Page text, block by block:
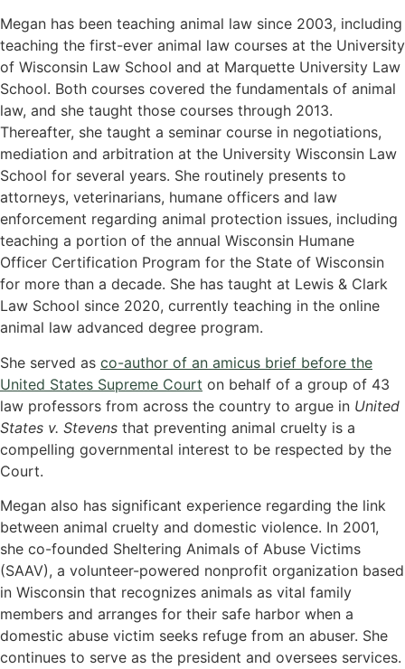
Megan has been teaching animal law since 2003, including
teaching the first-ever animal law courses at the University
of Wisconsin Law School and at Marquette University Law
School. Both courses covered the fundamentals of animal
law, and she taught those courses through 2013.
Thereafter, she taught a seminar course in negotiations,
mediation and arbitration at the University Wisconsin Law
School for several years. She routinely presents to
attorneys, veterinarians, humane officers and law
enforcement regarding animal protection issues, including
teaching a portion of the annual Wisconsin Humane
Officer Certification Program for the State of Wisconsin
for more than a decade. She has taught at Lewis & Clark
Law School since 2020, currently teaching in the online
animal law advanced degree program.
She served as co-author of an amicus brief before the
United States Supreme Court on behalf of a group of 43
law professors from across the country to argue in United
States v. Stevens that preventing animal cruelty is a
compelling governmental interest to be respected by the
Court.
Megan also has significant experience regarding the link
between animal cruelty and domestic violence. In 2001,
she co-founded Sheltering Animals of Abuse Victims
(SAAV), a volunteer-powered nonprofit organization based
in Wisconsin that recognizes animals as vital family
members and arranges for their safe harbor when a
domestic abuse victim seeks refuge from an abuser. She
continues to serve as the president and oversees services.